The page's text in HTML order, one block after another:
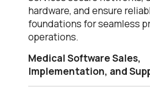
hardware, and ensure
foundations for seamless
operations.
Medical Software Sales,
Implementation, and